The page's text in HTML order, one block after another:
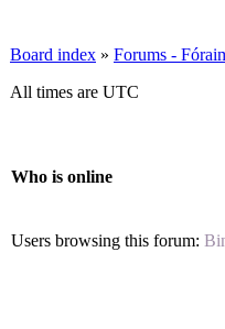
Board index » Forums -
All times are UTC
Who is online
Users browsing this forum: